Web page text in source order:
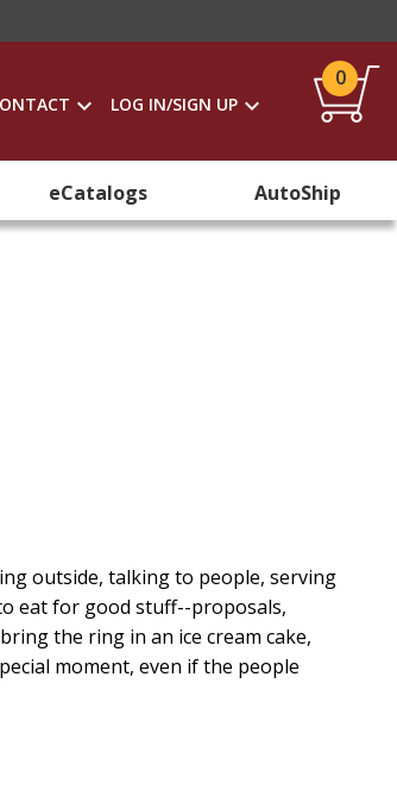
LOG IN/SIGN UP
0
eCatalogs AutoShip
outside, talking to people, serving
eat for good stuff--proposals,
the ring in an ice cream cake,
moment, even if the people